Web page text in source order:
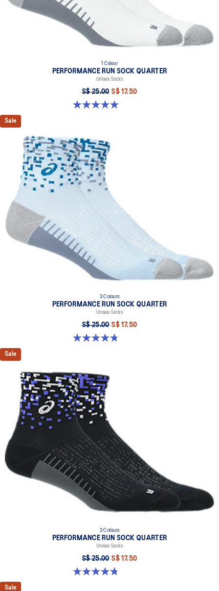
1 Colour
PERFORMANCE RUN SOCK QUARTER
Unisex Socks
S$ 25.00 S$ 17.50
5.0 out of 5 stars. 5 reviews
Sale
3 Colours
PERFORMANCE RUN SOCK QUARTER
Unisex Socks
S$ 25.00 S$ 17.50
4.8 out of 5 stars. 49 reviews
Sale
3 Colours
PERFORMANCE RUN SOCK QUARTER
Unisex Socks
S$ 25.00 S$ 17.50
4.8 out of 5 stars. 49 reviews
Sale